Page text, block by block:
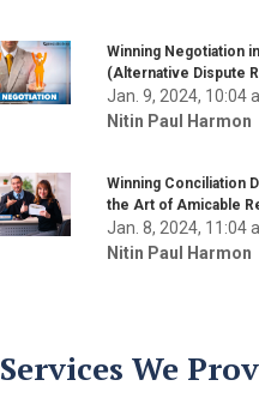
Winning Negotiation
(Alternative Dispute
Jan. 9, 2024, 10:04
Nitin Paul Harmon
Winning Conciliation
the Art of Amicable
Jan. 8, 2024, 11:04
Nitin Paul Harmon
Services We